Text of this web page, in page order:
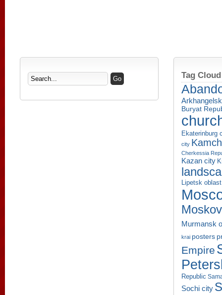
Tag Cloud
Buryat
Ekaterinburg
city
Cherkessia
Kazan city
Lipetsk oblast
Murmansk
krai posters
Empire
Republic
Sochi city